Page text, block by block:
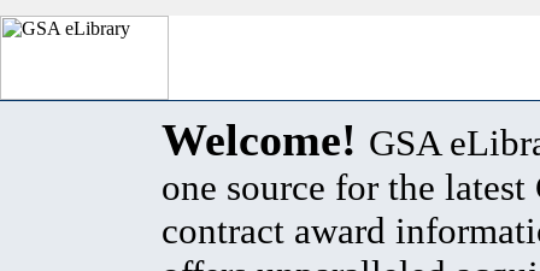
Welcome! GSA
one source for the latest
contract award